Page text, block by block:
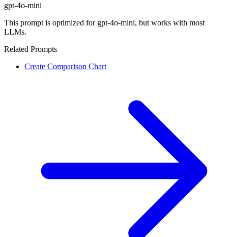
gpt-4o-mini
This prompt is optimized for gpt-4o-mini, but works with most
LLMs.
Related Prompts
Create Comparison Chart